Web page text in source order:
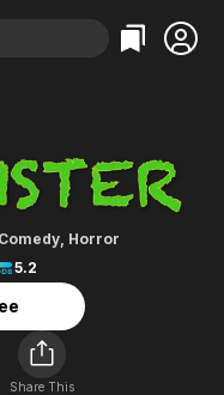
Action
Comedy
En Español
Music
Sci-Fi
Western
Bingeworthy
True Crime
Classics
Comedy
Explore
Kids & Family
Comedy, Horror
5.2
Share This